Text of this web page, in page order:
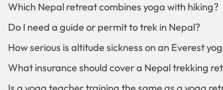
Which Nepal retreat combines yoga with hiking?
Do I need a guide or permit to trek in Nepal?
How serious is altitude sickness on an Everest
What insurance should cover a Nepal trekking